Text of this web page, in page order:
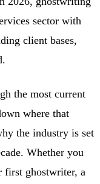
sector with
client bases,
the most current
where that
the industry is set
Whether you
first ghostwriter, a